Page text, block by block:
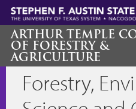
Skip
main
content
ARTHUR TEMPLE
OF FORESTRY &
AGRICULTURE
Forestry,